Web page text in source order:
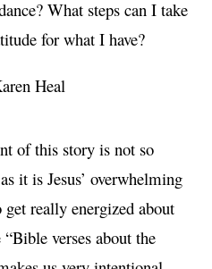
What steps can I take
for what I have?
Heal
of this story is not so
it is Jesus’ overwhelming
really energized about
verses about the